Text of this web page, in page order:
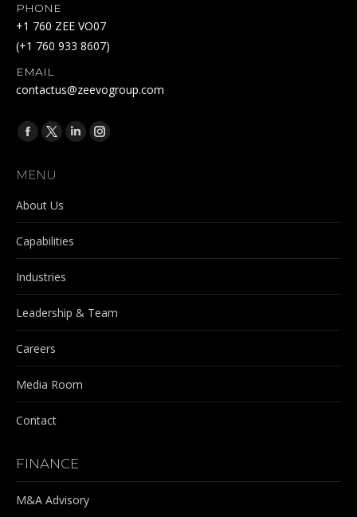
PHONE
+1 760 ZEE VO07
(+1 760 933 8607)
EMAIL
contactus@zeevogroup.com
Find us on:
Facebook
opens
in
new
window
X
opens
in
new
window
Linkedin
new
Instagram
new
MENU
About Us
Capabilities
Industries
Leadership & Team
Careers
Media Room
Contact
FINANCE
M&A Advisory